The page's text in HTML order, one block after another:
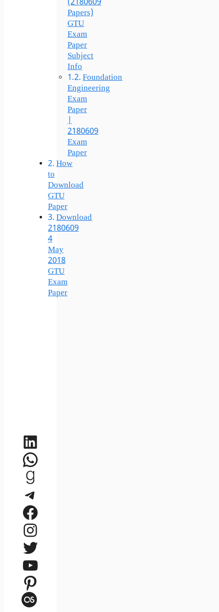
(2180609
Papers)
GTU
Exam
Paper
Subject
Info
Foundation
Engineering
Exam
Paper
|
2180609
Exam
Paper
How
to
Download
GTU
Paper
Download
2180609
4
May
2018
GTU
Exam
Paper
LinkedIn
WhatsApp
Goodreads
Telegram
Facebook
Instagram
Twitter
YouTube
Pinterest
Last.fm